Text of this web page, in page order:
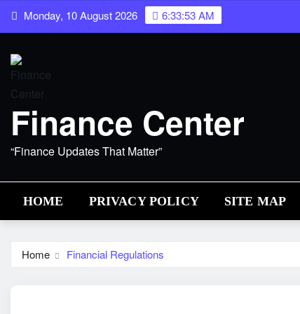
Skip Monday, 10 August 2026 6:33:54 AM
Finance Center
“Finance Updates That Matter”
HOME PRIVACY POLICY SITE MAP
Home Financial Regulations